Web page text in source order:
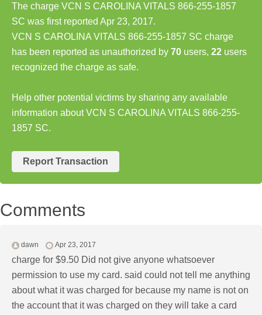
The charge VCN S CAROLINA VITALS 866-255-1857
SC was first reported Apr 23, 2017.
VCN S CAROLINA VITALS 866-255-1857 SC charge
has been reported as unauthorized by 70 users, 22 users
recognized the charge as safe.
Help other potential victims by sharing any available
information about VCN S CAROLINA VITALS 866-255-
1857 SC.
Report Transaction
Comments
dawn Apr 23, 2017
charge for $9.50 Did not give anyone whatsoever
permission to use my card. said could not tell me anything
about what it was charged for because my name is not on
the account that it was charged on they will take a card